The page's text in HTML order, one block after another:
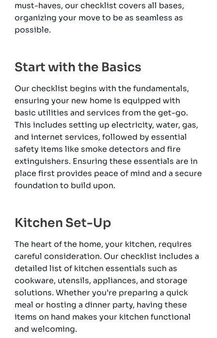
must-haves, our checklist covers all bases,
organizing your move to be as seamless as
possible.
Start with the Basics
Our checklist begins with the fundamentals,
ensuring your new home is equipped with
basic utilities and services from the get-go.
This includes setting up electricity, water, gas,
and internet services, followed by essential
safety items like smoke detectors and fire
extinguishers. Ensuring these essentials are in
place first provides peace of mind and a secure
foundation to build upon.
Kitchen Set-Up
The heart of the home, your kitchen, requires
careful consideration. Our checklist includes a
detailed list of kitchen essentials such as
cookware, utensils, appliances, and storage
solutions. Whether you’re preparing a quick
meal or hosting a dinner party, having these
items on hand makes your kitchen functional
and welcoming.